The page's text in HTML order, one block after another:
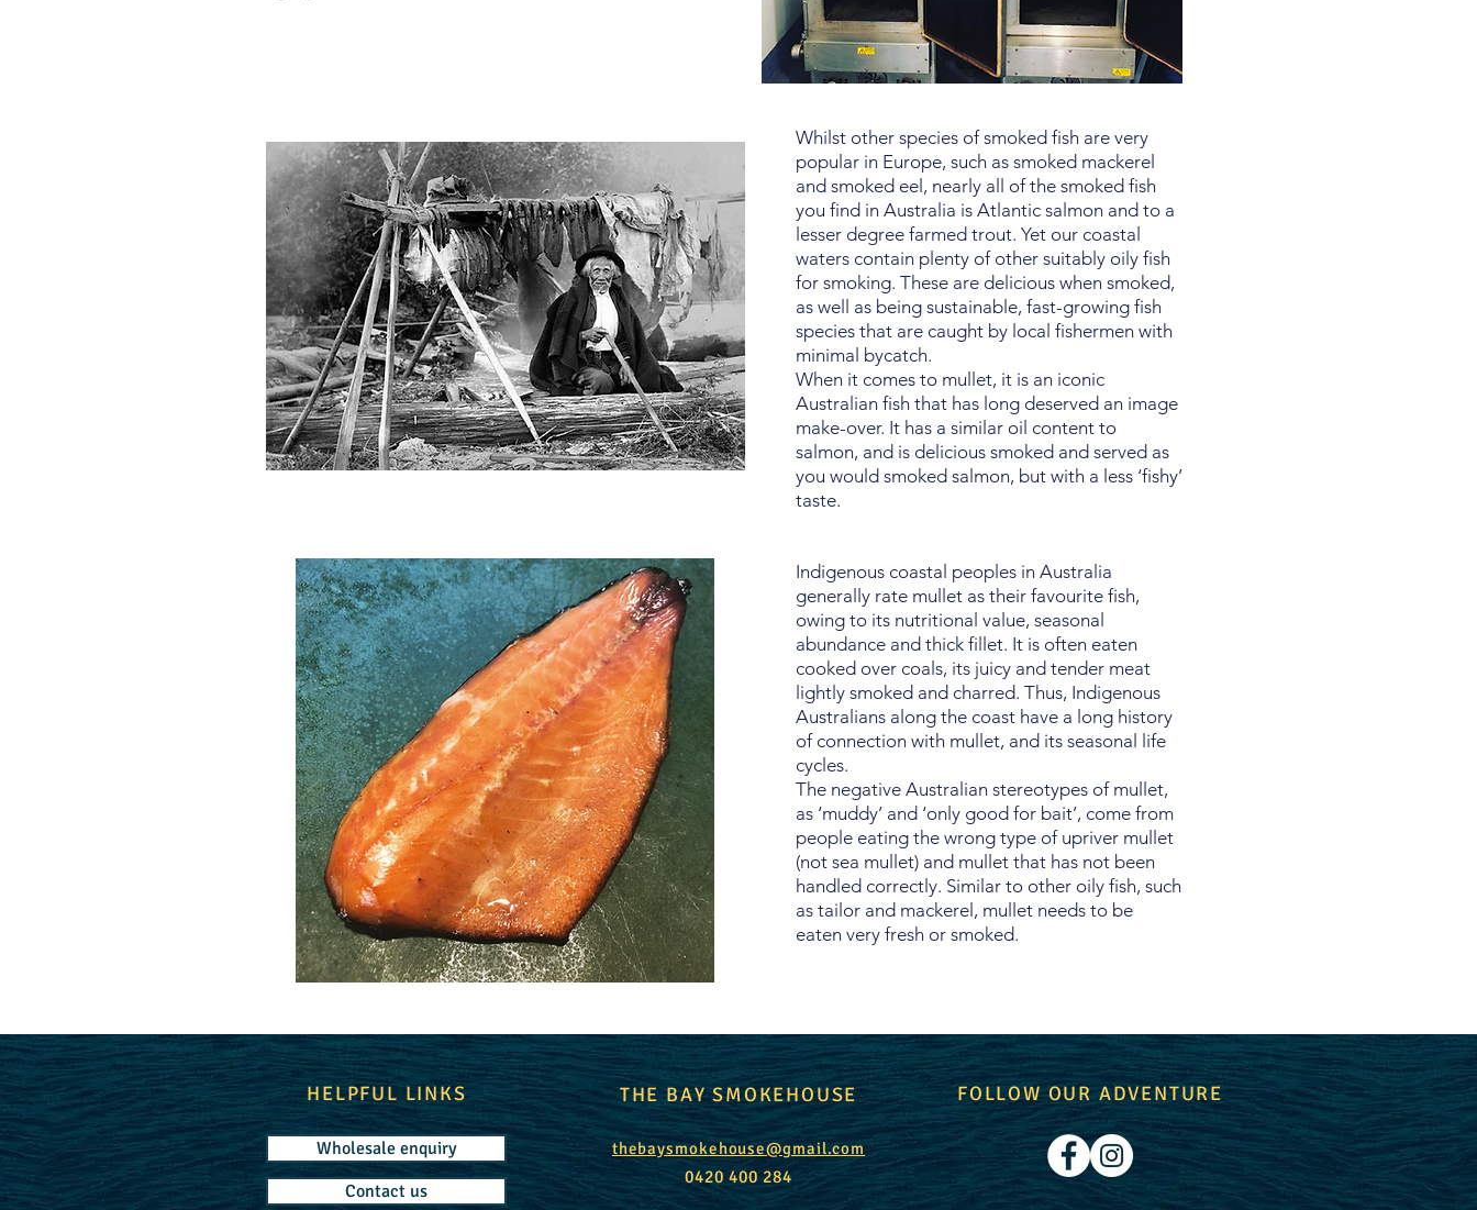
Whilst other species of smoked fish are very
popular in Europe, such as smoked mackerel
and smoked eel, nearly all of the smoked fish
you find in Australia is Atlantic salmon and to a
lesser degree farmed trout. Yet our coastal
waters contain plenty of other suitably oily fish
for smoking. These are delicious when smoked,
as well as being sustainable, fast-growing fish
species that are caught by local fishermen with
minimal bycatch.
When it comes to mullet, it is an iconic
Australian fish that has long deserved an image
make-over. It has a similar oil content to
salmon, and is delicious smoked and served as
you would smoked salmon, but with a less ‘fishy’
taste.
Indigenous coastal peoples in Australia
generally rate mullet as their favourite fish,
owing to its nutritional value, seasonal
abundance and thick fillet. It is often eaten
cooked over coals, its juicy and tender meat
lightly smoked and charred. Thus, Indigenous
Australians along the coast have a long history
of connection with mullet, and its seasonal life
cycles.
The negative Australian stereotypes of mullet,
as ‘muddy’ and ‘only good for bait’, come from
people eating the wrong type of upriver mullet
(not sea mullet) and mullet that has not been
handled correctly. Similar to other oily fish, such
as tailor and mackerel, mullet needs to be
eaten very fresh or smoked.
HELPFUL LINKS
Wholesale enquiry
THE BAY SMOKEHOUSE FOLLOW OUR ADVENTURE
Contact us
thebaysmokehouse@gmail.com
0420 400 284